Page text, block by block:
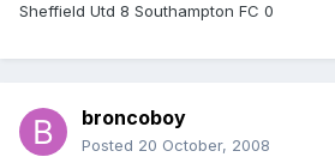
Sheffield Utd 8 Southampton FC 0
broncoboy
Posted 20 October, 2008